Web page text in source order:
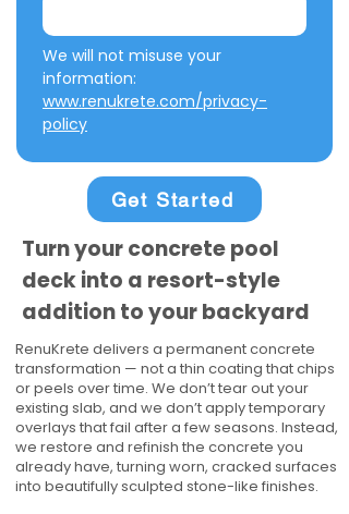
We will not misuse your
www.renukrete.com/privacy-
policy
Get Started
Turn your concrete pool
deck into a resort-style
addition to your backyard
RenuKrete delivers a permanent concrete
transformation — not a thin coating that chips
or peels over time. We don’t tear out your
existing slab, and we don’t apply temporary
overlays that fail after a few seasons. Instead,
we restore and refinish the concrete you
already have, turning worn, cracked surfaces
into beautifully sculpted stone-like finishes.